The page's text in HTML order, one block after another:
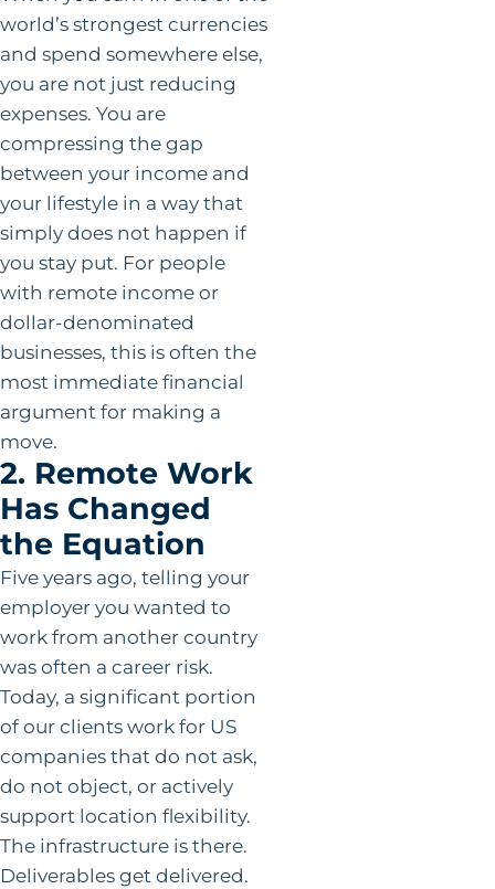
world’s strongest currencies
and spend somewhere else,
you are not just reducing
expenses. You are
compressing the gap
between your income and
your lifestyle in a way that
simply does not happen if
you stay put. For people
with remote income or
dollar-denominated
businesses, this is often the
most immediate financial
argument for making a
move.
2. Remote Work
Has Changed
the Equation
Five years ago, telling your
employer you wanted to
work from another country
was often a career risk.
Today, a significant portion
of our clients work for US
companies that do not ask,
do not object, or actively
support location flexibility.
The infrastructure is there.
Deliverables get delivered.